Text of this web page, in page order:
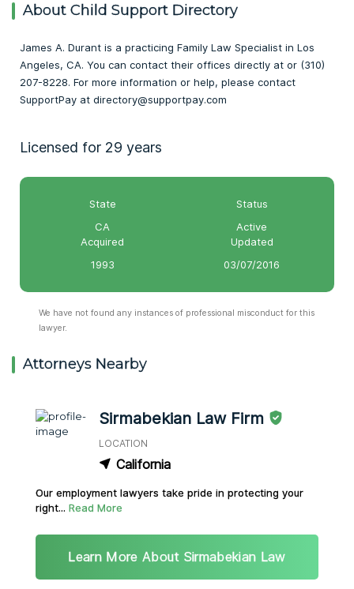
About Child Support Directory
James A. Durant is a practicing Family Law Specialist in Los
Angeles, CA. You can contact their offices directly at or (310)
207-8228. For more information or help, please contact
SupportPay at directory@supportpay.com
Licensed for 29 years
State
CA
Status
Active
Acquired
1993
Updated
03/07/2016
We have not found any instances of professional misconduct for this
lawyer.
Attorneys Nearby
Sirmabekian Law Firm
LOCATION
California
Our employment lawyers take pride in protecting your
right... Read More
Learn More About Sirmabekian Law